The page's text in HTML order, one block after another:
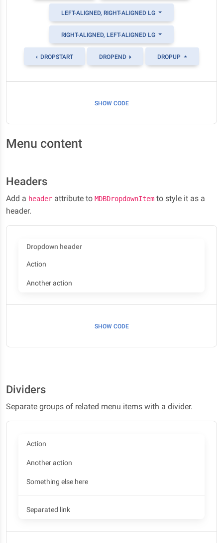
LEFT-ALIGNED, RIGHT-ALIGNED LG
RIGHT-ALIGNED, LEFT-ALIGNED LG
DROPSTART DROPEND DROPUP
SHOW CODE
Menu content
Headers
Add a header attribute to MDBDropdownItem to style it as a
header.
Dropdown header
Action
Another action
SHOW CODE
Dividers
Separate groups of related menu items with a divider.
Action
Another action
Something else here
Separated link